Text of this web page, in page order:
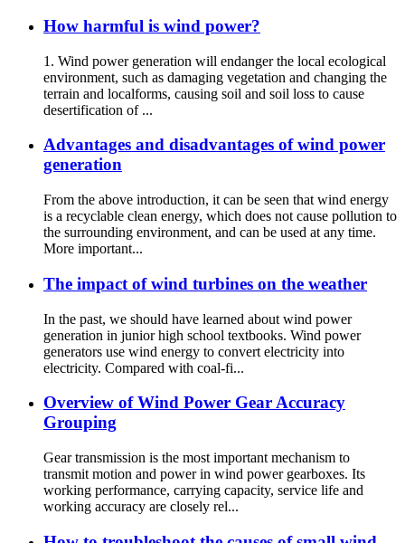
How harmful is wind power?
1. Wind power generation will endanger the local ecological
environment, such as damaging vegetation and changing the
terrain and localforms, causing soil and soil loss to cause
desertification of ...
Advantages and disadvantages of wind power
generation
From the above introduction, it can be seen that wind energy
is a recyclable clean energy, which does not cause pollution to
the surrounding environment, and can be used at any time.
More important...
The impact of wind turbines on the weather
In the past, we should have learned about wind power
generation in junior high school textbooks. Wind power
generators use wind energy to convert electricity into
electricity. Compared with coal-fi...
Overview of Wind Power Gear Accuracy
Grouping
Gear transmission is the most important mechanism to
transmit motion and power in wind power gearboxes. Its
working performance, carrying capacity, service life and
working accuracy are closely rel...